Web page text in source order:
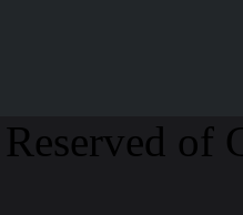
of